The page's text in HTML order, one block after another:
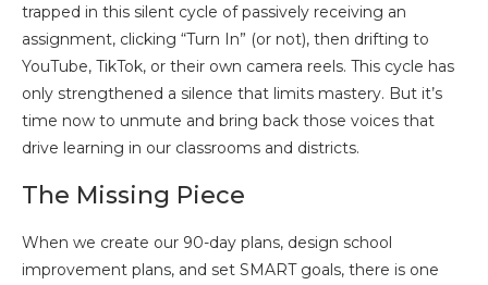
trapped in this silent cycle of passively receiving an
assignment, clicking “Turn In” (or not), then drifting to
YouTube, TikTok, or their own camera reels. This cycle has
only strengthened a silence that limits mastery. But it’s
time now to unmute and bring back those voices that
drive learning in our classrooms and districts.
The Missing Piece
When we create our 90-day plans, design school
improvement plans, and set SMART goals, there is one